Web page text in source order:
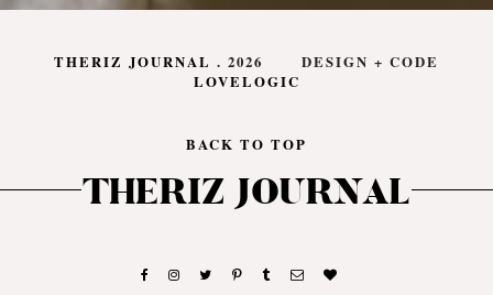
THERIZ JOURNAL . 2026
DESIGN + CODE
LOVELOGIC
BACK TO TOP
THERIZ JOURNAL